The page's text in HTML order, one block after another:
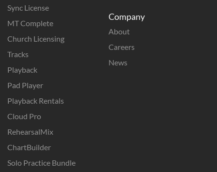
Sync License
MT Complete
Church Licensing
Tracks
Playback
Pad Player
Playback Rentals
Cloud Pro
RehearsalMix
ChartBuilder
Solo Practice Bundle
Company
About
Careers
News